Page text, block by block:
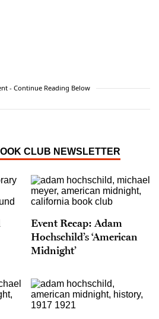
- Continue Reading Below
CLUB NEWSLETTER
Event Recap: Adam
Hochschild’s ‘American
Midnight’